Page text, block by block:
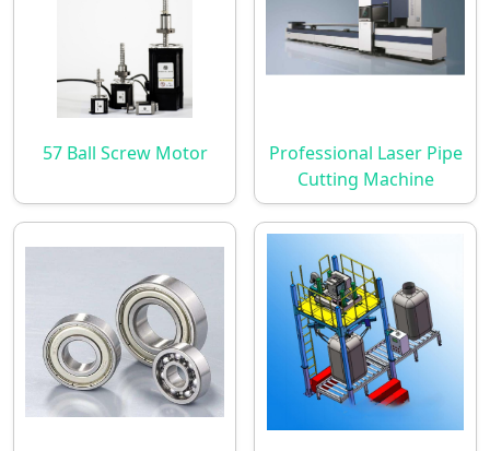
57 Ball Screw Motor
Professional Laser Pipe
Cutting Machine